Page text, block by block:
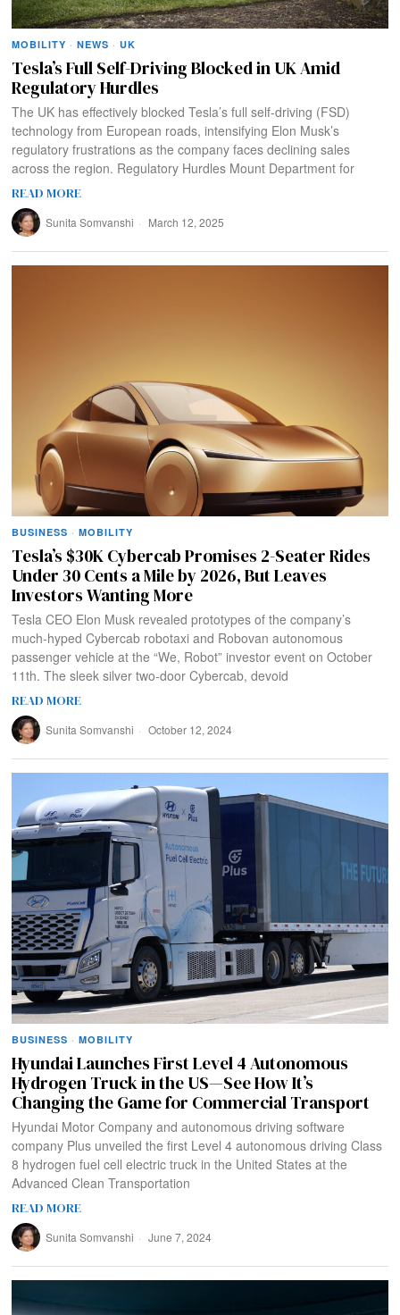
MOBILITY · NEWS · UK
Tesla’s Full Self-Driving Blocked in UK Amid
Regulatory Hurdles
The UK has effectively blocked Tesla’s full self-driving (FSD)
technology from European roads, intensifying Elon Musk’s
regulatory frustrations as the company faces declining sales
across the region. Regulatory Hurdles Mount Department for
READ MORE
Sunita Somvanshi March 12, 2025
BUSINESS · MOBILITY
Tesla’s $30K Cybercab Promises 2-Seater Rides
Under 30 Cents a Mile by 2026, But Leaves
Investors Wanting More
Tesla CEO Elon Musk revealed prototypes of the company’s
much-hyped Cybercab robotaxi and Robovan autonomous
passenger vehicle at the “We, Robot” investor event on October
11th. The sleek silver two-door Cybercab, devoid
READ MORE
Sunita Somvanshi October 12, 2024
BUSINESS · MOBILITY
Hyundai Launches First Level 4 Autonomous
Hydrogen Truck in the US—See How It’s
Changing the Game for Commercial Transport
Hyundai Motor Company and autonomous driving software
company Plus unveiled the first Level 4 autonomous driving Class
8 hydrogen fuel cell electric truck in the United States at the
Advanced Clean Transportation
READ MORE
Sunita Somvanshi June 7, 2024